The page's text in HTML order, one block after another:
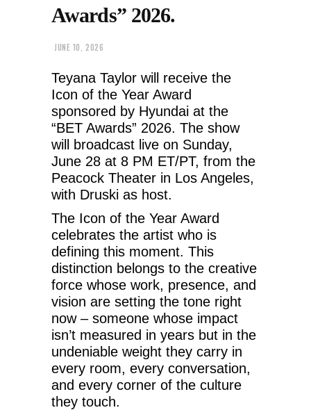
Awards” 2026.
JUNE 10, 2026
Teyana Taylor will receive the
Icon of the Year Award
sponsored by Hyundai at the
“BET Awards” 2026. The show
will broadcast live on Sunday,
June 28 at 8 PM ET/PT, from the
Peacock Theater in Los Angeles,
with Druski as host.
The Icon of the Year Award
celebrates the artist who is
defining this moment. This
distinction belongs to the creative
force whose work, presence, and
vision are setting the tone right
now – someone whose impact
isn’t measured in years but in the
undeniable weight they carry in
every room, every conversation,
and every corner of the culture
they touch.